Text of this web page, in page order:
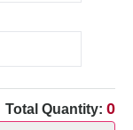
Total Quantity: 0